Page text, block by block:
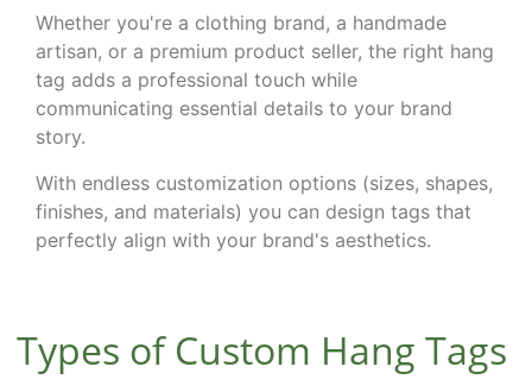
Whether you're a clothing brand, a handmade
artisan, or a premium product seller, the right hang
tag adds a professional touch while
communicating essential details to your brand
story.
With endless customization options (sizes, shapes,
finishes, and materials) you can design tags that
perfectly align with your brand's aesthetics.
Types of Custom Hang Tags